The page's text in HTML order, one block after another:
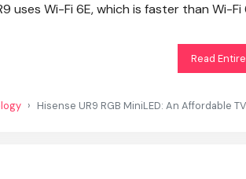
uses Wi-Fi 6E, which is faster than Wi-Fi
Read
Hisense UR9 RGB MiniLED: An Affordable